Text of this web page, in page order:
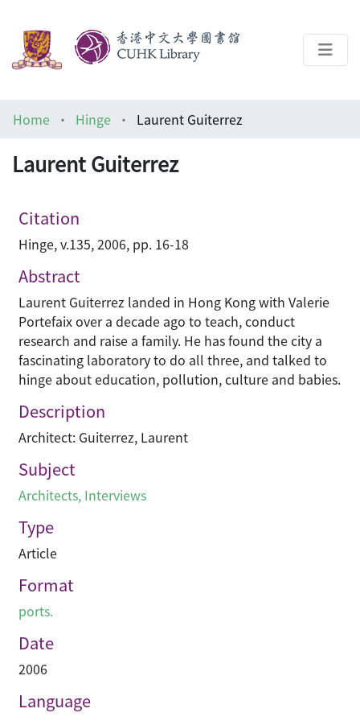
Architecture Library
Home Hinge Laurent Guiterrez
Laurent Guiterrez
Citation
Hinge, v.135, 2006, pp. 16-18
Abstract
Laurent Guiterrez landed in Hong Kong with Valerie
Portefaix over a decade ago to teach, conduct
research and raise a family. He has found the city a
fascinating laboratory to do all three, and talked to
hinge about education, pollution, culture and babies.
Description
Architect: Guiterrez, Laurent
Subject
Architects, Interviews
Type
Article
Format
ports.
Date
2006
Language